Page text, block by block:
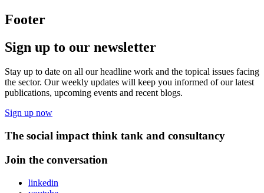
Footer
Sign up to our newsletter
Stay up to date on all our headline work and the topical issues facing
the sector. Our weekly updates will keep you informed of our latest
publications, upcoming events and recent blogs.
Sign up now
The social impact think tank and consultancy
Join the conversation
linkedin